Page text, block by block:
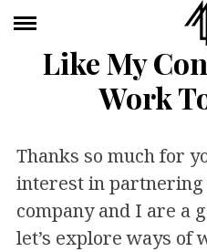
Like My
Work
Thanks so much for
interest in
company and I are a
let’s explore ways of